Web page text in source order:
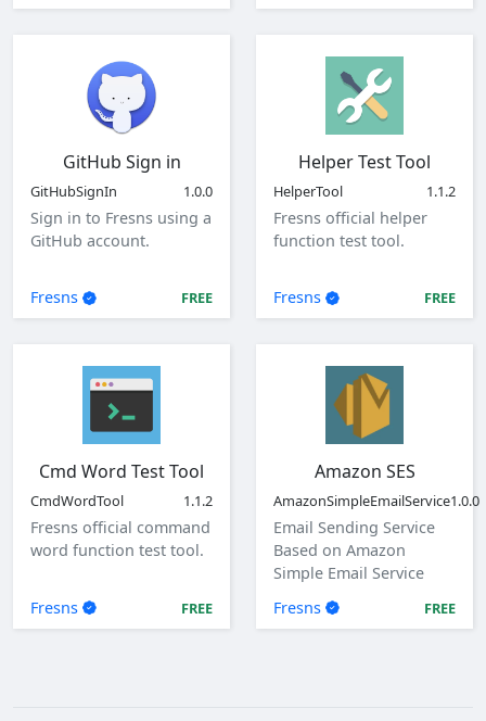
GitHub Sign in
GitHubSignIn 1.0.0
Sign in to Fresns using a
GitHub account.
Fresns FREE
Helper Test Tool
HelperTool 1.1.2
Fresns official helper
function test tool.
Fresns FREE
Cmd Word Test Tool
CmdWordTool 1.1.2
Fresns official command
word function test tool.
Fresns FREE
Amazon SES
AmazonSimpleEmailService1.0.0
Email Sending Service
Based on Amazon
Simple Email Service
Fresns FREE